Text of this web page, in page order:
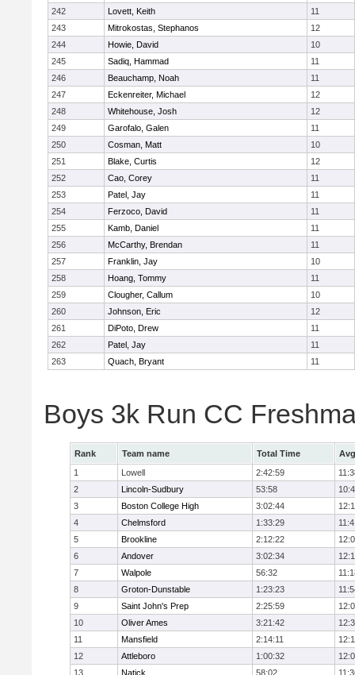
242
Lovett, Keith
11
243
Mitrokostas, Stephanos
12
244
Howie, David
10
245
Sadiq, Hammad
11
246
Beauchamp, Noah
11
247
Eckenreiter, Michael
12
248
Whitehouse, Josh
12
249
Garofalo, Galen
11
250
Cosman, Matt
10
251
Blake, Curtis
12
252
Cao, Corey
11
253
Patel, Jay
11
254
Ferzoco, David
11
255
Kamb, Daniel
11
256
McCarthy, Brendan
11
257
Franklin, Jay
10
258
Hoang, Tommy
11
259
Clougher, Callum
10
260
Johnson, Eric
12
261
DiPoto, Drew
11
262
Patel, Jay
11
263
Quach, Bryant 11
Boys 3k Run CC
Rank Team name Total Time
1
Lowell 2:42:59
2
Lincoln-Sudbury 53:58
3
Boston College High 3:02:44
4
Chelmsford 1:33:29
5
Brookline 2:12:22
6
Andover 3:02:34
7
Walpole 56:32
8
Groton-Dunstable 1:23:23
9
Saint John's Prep 2:25:59
10
Oliver Ames 3:21:42
11
Mansfield 2:14:11
12
Attleboro 1:00:32
13
Natick 58:02